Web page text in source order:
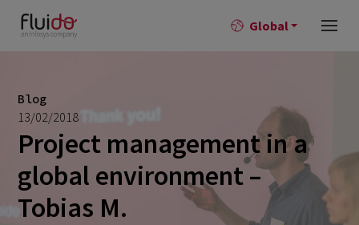
Global
Blog
13/02/2018
Project management in a
global environment –
Tobias M.